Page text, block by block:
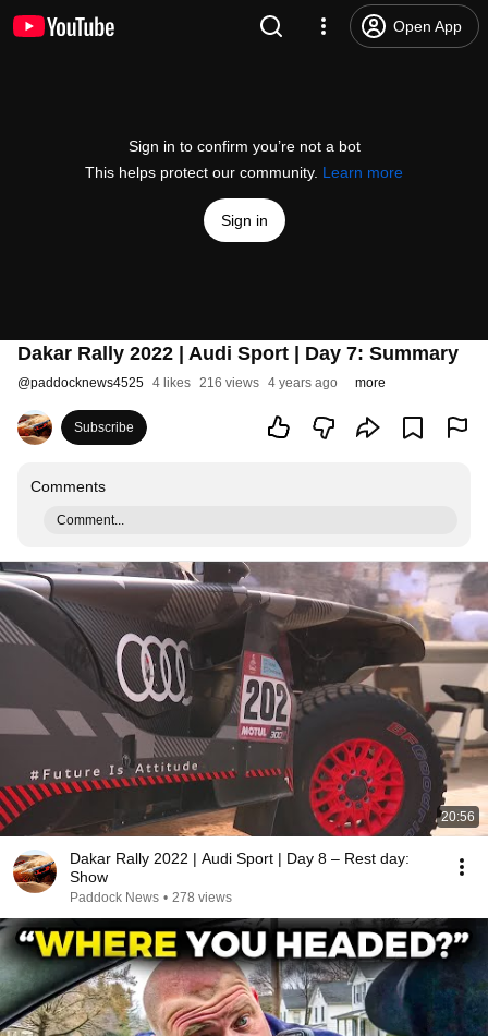
Open App
Sign in to confirm you’re not a bot
This helps protect our community. Learn more
Sign in
Dakar Rally 2022 | Audi Sport | Day 7: Summary
@paddocknews4525 4 likes 216 views 4 years ago more
Subscribe
Comments
Comment...
20:56
Dakar Rally 2022 | Audi Sport | Day 8 – Rest day:
Show
Paddock News • 278 views